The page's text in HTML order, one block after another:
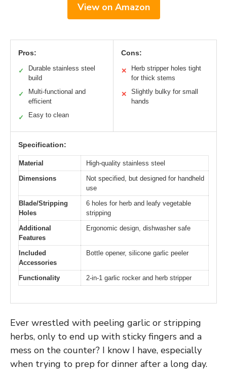
View on Amazon
Pros:
✓
Durable stainless steel
build
✓
Multi-functional and
efficient
✓ Easy to clean
Cons:
✕
Herb stripper holes tight
for thick stems
✕
Slightly bulky for small
hands
Specification:
Material
High-quality stainless steel
Dimensions
Not specified, but designed for handheld
use
Blade/Stripping
Holes
6 holes for herb and leafy vegetable
stripping
Additional
Features
Ergonomic design, dishwasher safe
Included
Accessories
Bottle opener, silicone garlic peeler
Functionality 2-in-1 garlic rocker and herb stripper
Ever wrestled with peeling garlic or stripping
herbs, only to end up with sticky fingers and a
mess on the counter? I know I have, especially
when trying to prep for dinner after a long day.